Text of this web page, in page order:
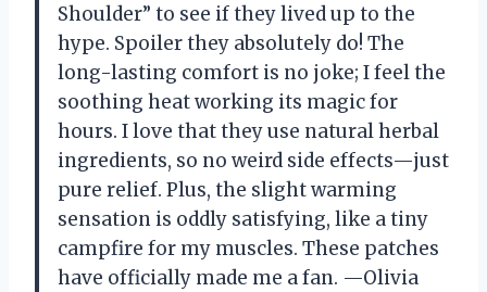
Shoulder” to see if they lived up to the
hype. Spoiler they absolutely do! The
long-lasting comfort is no joke; I feel the
soothing heat working its magic for
hours. I love that they use natural herbal
ingredients, so no weird side effects—just
pure relief. Plus, the slight warming
sensation is oddly satisfying, like a tiny
campfire for my muscles. These patches
have officially made me a fan. —Olivia